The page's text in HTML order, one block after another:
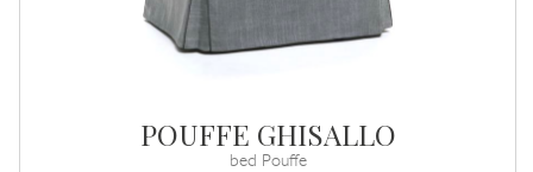
POUFFE GHISALLO
bed Pouffe